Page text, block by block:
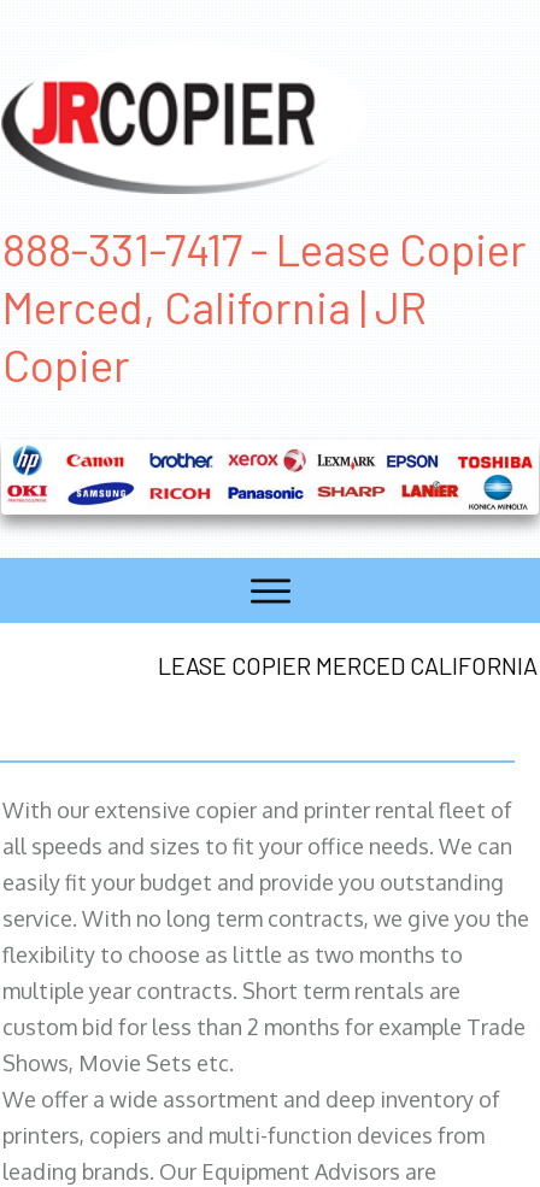
888-331-7417 - Lease Copier
Merced, California | JR
Copier
LEASE COPIER MERCED CALIFORNIA
With our extensive copier and printer rental fleet of
all speeds and sizes to fit your office needs. We can
easily fit your budget and provide you outstanding
service. With no long term contracts, we give you the
flexibility to choose as little as two months to
multiple year contracts. Short term rentals are
custom bid for less than 2 months for example Trade
Shows, Movie Sets etc.
We offer a wide assortment and deep inventory of
printers, copiers and multi-function devices from
leading brands. Our Equipment Advisors are